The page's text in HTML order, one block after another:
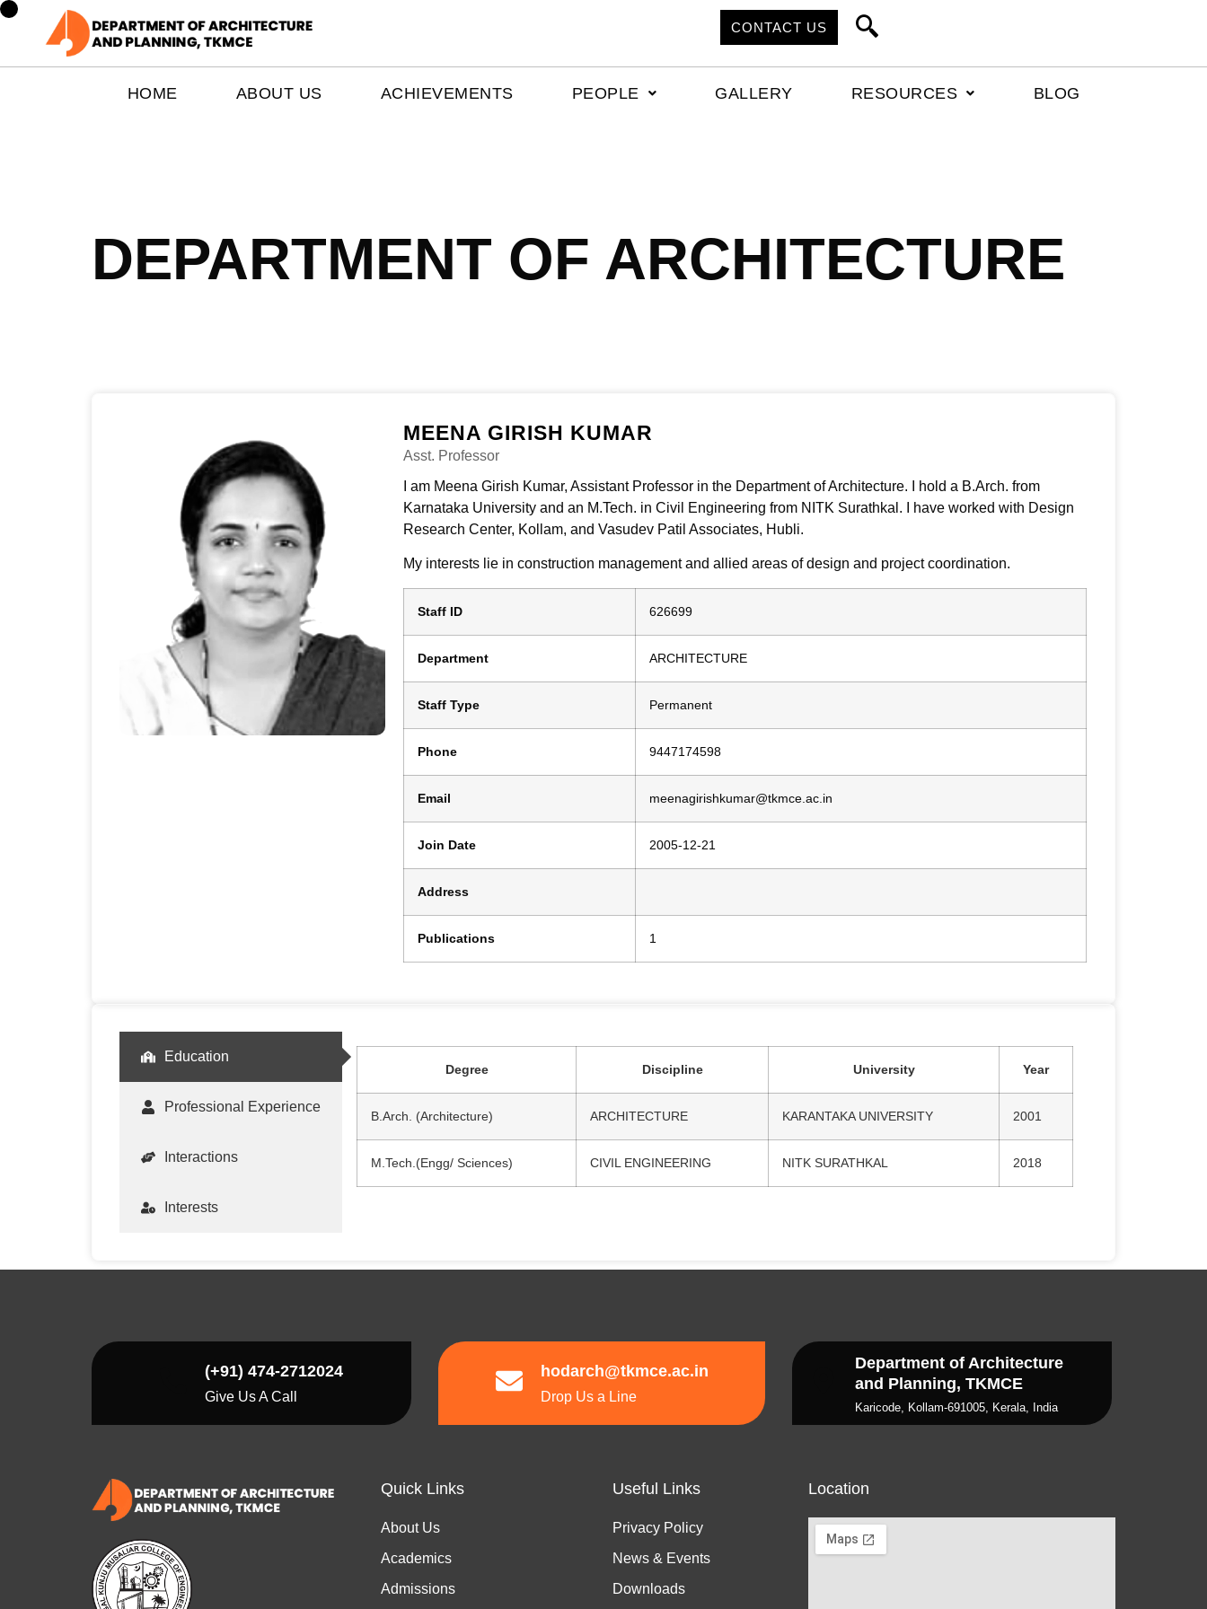
CONTACT US
HOME ABOUT US ACHIEVEMENTS PEOPLE GALLERY RESOURCES BLOG
DEPARTMENT OF ARCHITECTURE
MEENA GIRISH KUMAR
Asst. Professor
I am Meena Girish Kumar, Assistant Professor in the Department of Architecture. I hold a B.Arch. from
Karnataka University and an M.Tech. in Civil Engineering from NITK Surathkal. I have worked with Design
Research Center, Kollam, and Vasudev Patil Associates, Hubli.
My interests lie in construction management and allied areas of design and project coordination.
Staff ID 626699
Department ARCHITECTURE
Staff Type Permanent
Phone 9447174598
Email meenagirishkumar@tkmce.ac.in
Join Date 2005-12-21
Address
Publications 1
Education
Professional Experience
Interactions
Interests
Degree Discipline University Year
B.Arch. (Architecture) ARCHITECTURE KARANTAKA UNIVERSITY 2001
M.Tech.(Engg/ Sciences) CIVIL ENGINEERING NITK SURATHKAL 2018
(+91) 474-2712024
Give Us A Call
hodarch@tkmce.ac.in
Drop Us a Line
Department of Architecture
and Planning, TKMCE
Karicode, Kollam-691005, Kerala, India
Quick Links
About Us
Academics
Admissions
Useful Links
Privacy Policy
News & Events
Downloads
Location